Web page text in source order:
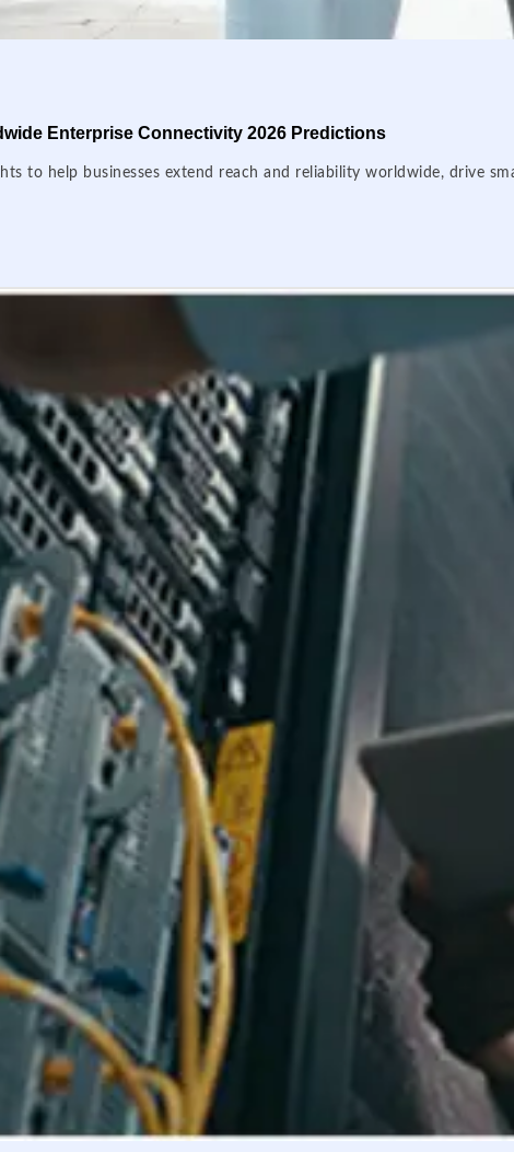
Enterprise Connectivity 2026 Predictions
to help businesses extend reach and reliability worldwide, drive